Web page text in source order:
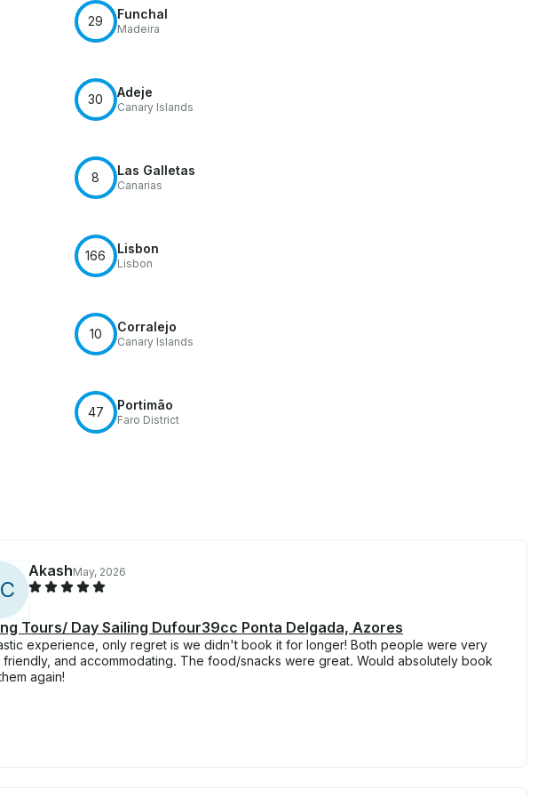
29 Funchal
Madeira
30 Adeje
Canary Islands
8 Las Galletas
Canarias
166 Lisbon
Lisbon
10 Corralejo
Canary Islands
47 Portimão
Faro District
C
AkashMay, 2026
Tours/ Day Sailing Dufour39cc Ponta Delgada, Azores
experience, only regret is we didn't book it for longer! Both people were very
friendly, and accommodating. The food/snacks were great. Would absolutely book
again!